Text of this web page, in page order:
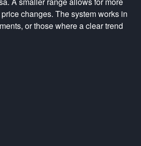
changes. The system works in
or those where a clear trend